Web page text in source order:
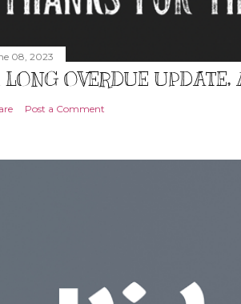
08, 2023
OVERDUE
Post a Comment